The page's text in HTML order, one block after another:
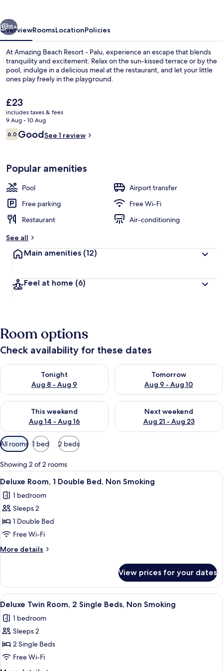
15+
OverviewRoomsLocationPolicies
At Amazing Beach Resort - Palu, experience an escape that blends
tranquility and excitement. Relax on the sun-kissed terrace or by the
pool, indulge in a delicious meal at the restaurant, and let your little
ones play freely in the playground.
The
current
price
is
£23
£23
includes taxes & fees
9 Aug - 10 Aug
Reviews
6.06.0 out of 10
GoodSee 1 review
Popular amenities
Pool
Airport transfer
Free parking
Free Wi-Fi
Restaurant
Air-conditioning
See all
Main amenities (12)
Feel at home (6)
Room options
Check availability for these dates
Tonight
Aug 8 - Aug 9
Check availability for tonight Aug 8 - Aug 9
Tomorrow
Aug 9 - Aug 10
Check availability for
This weekend
Aug 14 - Aug 16
Check availability for this weekend Aug 14 - Aug 16
Next weekend
Aug 21 - Aug 23
Check availability for next
Available
filters
for
rooms
All rooms 1 bed 2 beds
Showing 2 of 2 rooms
View
all
photos
for
Deluxe
Room,
1
Double
Non
Smoking
A hotel room with a bed, a desk, a
1
Deluxe Room, 1 Double Bed, Non Smoking
1 bedroom
Sleeps 2
1 Double Bed
Free Wi-Fi
More details
More
Room,
Double
Non
Smoking
View prices for your dates
View
all
photos
for
Deluxe
Twin
Room,
A hotel room with two beds, a
1
Deluxe Twin Room, 2 Single Beds, Non Smoking
1 bedroom
Sleeps 2
2 Single Beds
Free Wi-Fi